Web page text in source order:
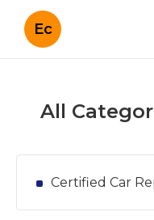
Ec
All
Certified Car